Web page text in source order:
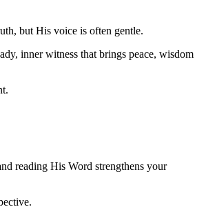
but His voice is often gentle.
inner witness that brings peace, wisdom
reading His Word strengthens your